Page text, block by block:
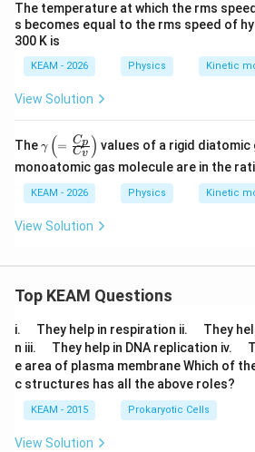
The temperature at which the rms
s becomes equal to the rms speed of
300 K is
KEAM - 2026 Physics Kinetic
View Solution
The\g
a
m
m
a
ft(
{C
_
{C
v}
\ri
gh
t)
γ (= Cv
Cp ) values of a rigid diatomic
monoatomic gas molecule are in the
KEAM - 2026 Physics Kinetic
View Solution
Top KEAM Questions
i.
u
a
d
They help in respiration ii.
u
a
d
They
n iii.
u
a
d
They help in DNA replication iv.
u
a
e area of plasma membrane Which of
c structures has all the above roles?
KEAM - 2015 Prokaryotic Cells
View Solution